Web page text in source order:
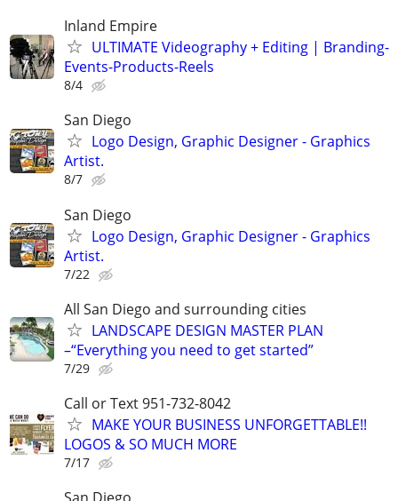
Inland Empire
ULTIMATE Videography + Editing | Branding-
Events-Products-Reels
8/4
San Diego
Logo Design, Graphic Designer - Graphics
Artist.
8/7
San Diego
Logo Design, Graphic Designer - Graphics
Artist.
7/22
All San Diego and surrounding cities
LANDSCAPE DESIGN MASTER PLAN
–“Everything you need to get started”
7/29
Call or Text 951-732-8042
MAKE YOUR BUSINESS UNFORGETTABLE!!
LOGOS & SO MUCH MORE
7/17